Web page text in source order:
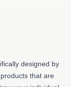
designed by
that are